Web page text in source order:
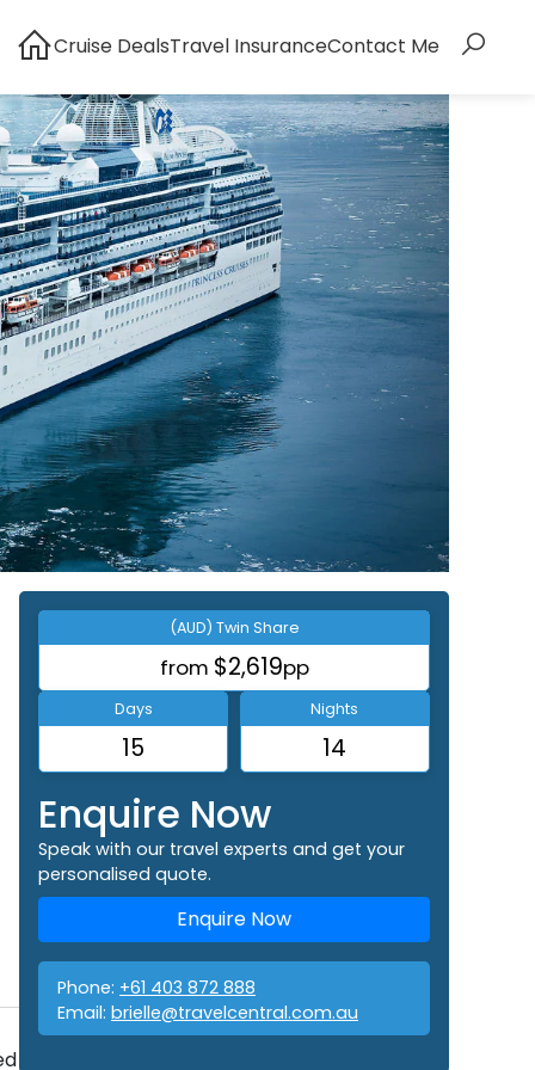
Cruise DealsTravel InsuranceContact Me
(AUD) Twin Share
from $2,619pp
Days
15
Nights
14
Enquire Now
Speak with our travel experts and get your
personalised quote.
Enquire Now
Phone: +61 403 872 888
Email: brielle@travelcentral.com.au